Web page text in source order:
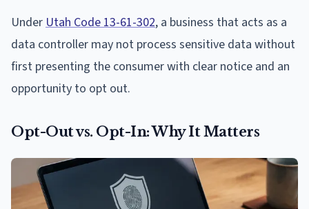
Under Utah Code 13-61-302, a business that acts as a
data controller may not process sensitive data without
first presenting the consumer with clear notice and an
opportunity to opt out.
Opt-Out vs. Opt-In: Why It Matters